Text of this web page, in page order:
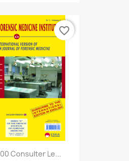
Consulter Le...
favorite_border